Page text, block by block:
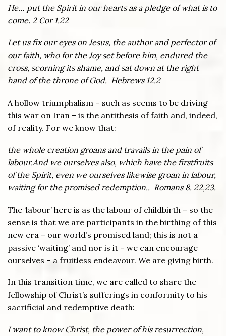
He… put the Spirit in our hearts as a pledge of what is to
come. 2 Cor 1.22
Let us fix our eyes on Jesus, the author and perfector of
our faith, who for the Joy set before him, endured the
cross, scorning its shame, and sat down at the right
hand of the throne of God. Hebrews 12.2
A hollow triumphalism – such as seems to be driving
this war on Iran – is the antithesis of faith and, indeed,
of reality. For we know that:
the whole creation groans and travails in the pain of
labour.And we ourselves also, which have the firstfruits
of the Spirit, even we ourselves likewise groan in labour,
waiting for the promised redemption.. Romans 8. 22,23.
The ‘labour’ here is as the labour of childbirth – so the
sense is that we are participants in the birthing of this
new era – our world’s promised land; this is not a
passive ‘waiting’ and nor is it – we can encourage
ourselves – a fruitless endeavour. We are giving birth.
In this transition time, we are called to share the
fellowship of Christ’s sufferings in conformity to his
sacrificial and redemptive death:
I want to know Christ, the power of his resurrection,